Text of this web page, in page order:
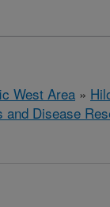
West Area »
and Disease